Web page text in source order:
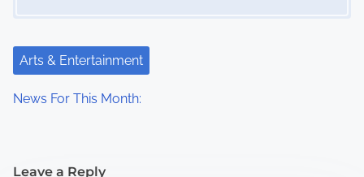
Arts & Entertainment
News For This Month:
Leave a Reply